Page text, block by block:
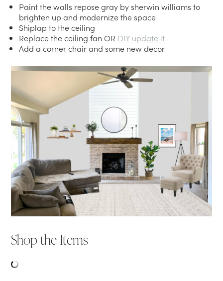
Paint the walls repose gray by sherwin williams to
brighten up and modernize the space
Shiplap to the ceiling
Replace the ceiling fan OR DIY update it
Add a corner chair and some new decor
Shop the Items